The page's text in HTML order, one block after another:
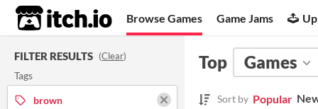
itch.io Browse Games Game Jams
FILTER RESULTS (Clear)
Tags
brown
Top Games
Sort by Popular